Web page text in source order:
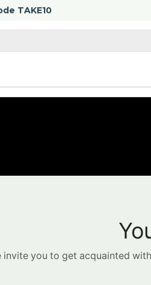
TAKE10
invite you to get acquainted